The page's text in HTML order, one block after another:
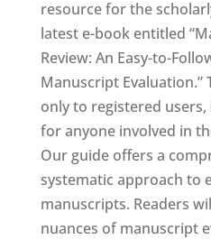
resource for the
latest e-book entitled
Review: An Easy-to-
Manuscript Evaluation.”
only to registered
for anyone involved in
Our guide offers a
systematic approach to
manuscripts. Readers
nuances of manuscript